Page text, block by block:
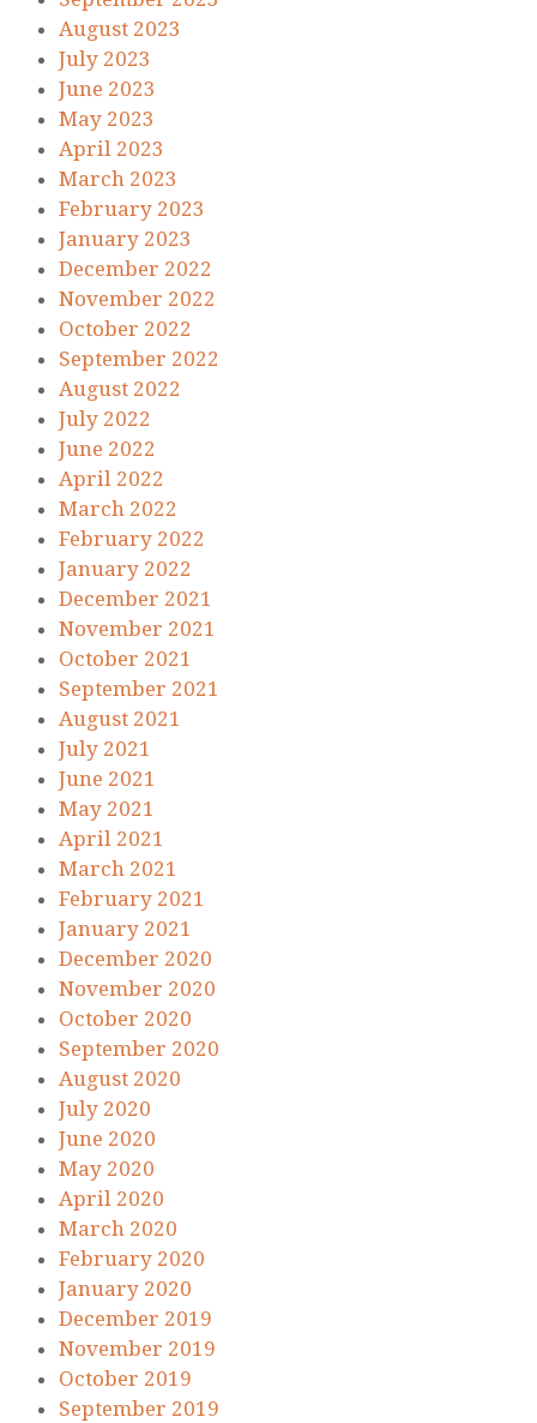
August 2023
July 2023
June 2023
May 2023
April 2023
March 2023
February 2023
January 2023
December 2022
November 2022
October 2022
September 2022
August 2022
July 2022
June 2022
April 2022
March 2022
February 2022
January 2022
December 2021
November 2021
October 2021
September 2021
August 2021
July 2021
June 2021
May 2021
April 2021
March 2021
February 2021
January 2021
December 2020
November 2020
October 2020
September 2020
August 2020
July 2020
June 2020
May 2020
April 2020
March 2020
February 2020
January 2020
December 2019
November 2019
October 2019
September 2019